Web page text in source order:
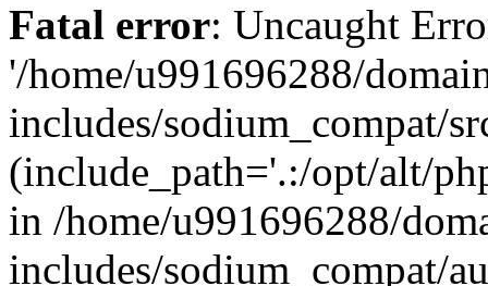
Fatal error: Uncaught
'/home/u991696288/
includes/sodium_compat/
(include_path='.:/opt/alt/
in /home/u991696288/
includes/sodium_compat/